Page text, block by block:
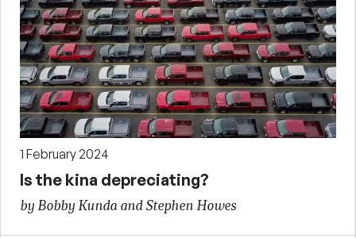
1 February 2024
Is the kina depreciating?
by Bobby Kunda and Stephen Howes